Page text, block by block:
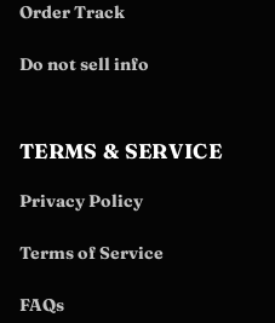
Order Track
Do not sell info
TERMS & SERVICE
Privacy Policy
Terms of Service
FAQs